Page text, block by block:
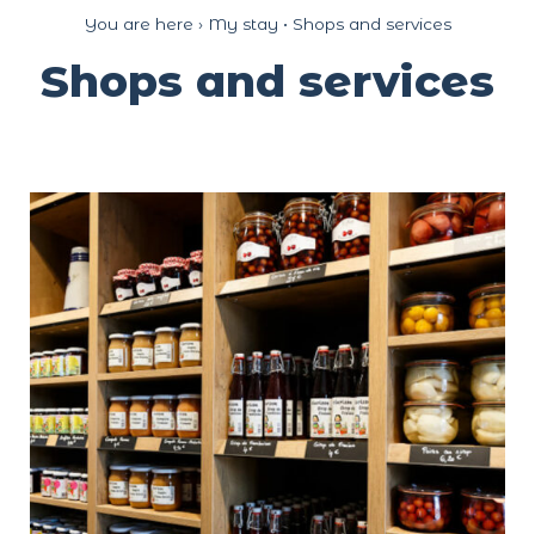
You are here › My stay • Shops and services
Shops and services
Cookies management panel